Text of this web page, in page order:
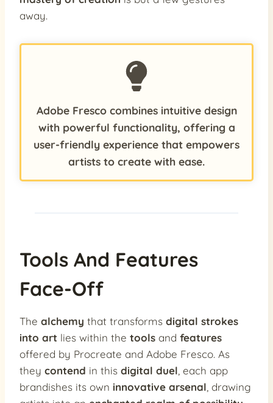
away.
Adobe Fresco combines intuitive design
with powerful functionality, offering a
user-friendly experience that empowers
artists to create with ease.
Tools And Features
Face-Off
The alchemy that transforms digital strokes
into art lies within the tools and features
offered by Procreate and Adobe Fresco. As
they contend in this digital duel , each app
brandishes its own innovative arsenal , drawing